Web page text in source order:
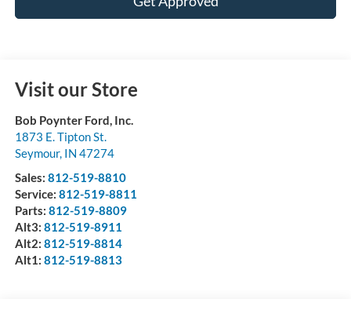
Visit our Store
Bob Poynter Ford, Inc.
1873 E. Tipton St.
Seymour, IN 47274
Sales: 812-519-8810
Service: 812-519-8811
Parts: 812-519-8809
Alt3: 812-519-8911
Alt2: 812-519-8814
Alt1: 812-519-8813